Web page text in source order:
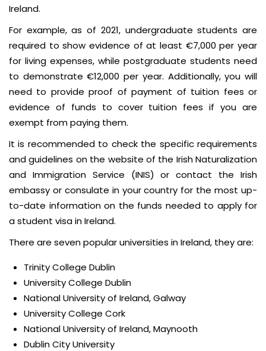
Ireland.
For example, as of 2021, undergraduate students are
required to show evidence of at least €7,000 per year
for living expenses, while postgraduate students need
to demonstrate €12,000 per year. Additionally, you will
need to provide proof of payment of tuition fees or
evidence of funds to cover tuition fees if you are
exempt from paying them.
It is recommended to check the specific requirements
and guidelines on the website of the Irish Naturalization
and Immigration Service (INIS) or contact the Irish
embassy or consulate in your country for the most up-
to-date information on the funds needed to apply for
a student visa in Ireland.
There are seven popular universities in Ireland, they are:
Trinity College Dublin
University College Dublin
National University of Ireland, Galway
University College Cork
National University of Ireland, Maynooth
Dublin City University